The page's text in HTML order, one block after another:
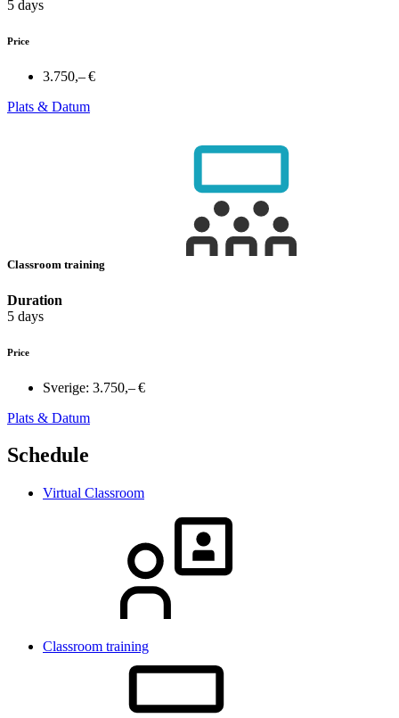
5 days
Price
3.750,– €
Plats & Datum
Classroom training
Duration
5 days
Price
Sverige: 3.750,– €
Plats & Datum
Schedule
Virtual Classroom
Classroom training